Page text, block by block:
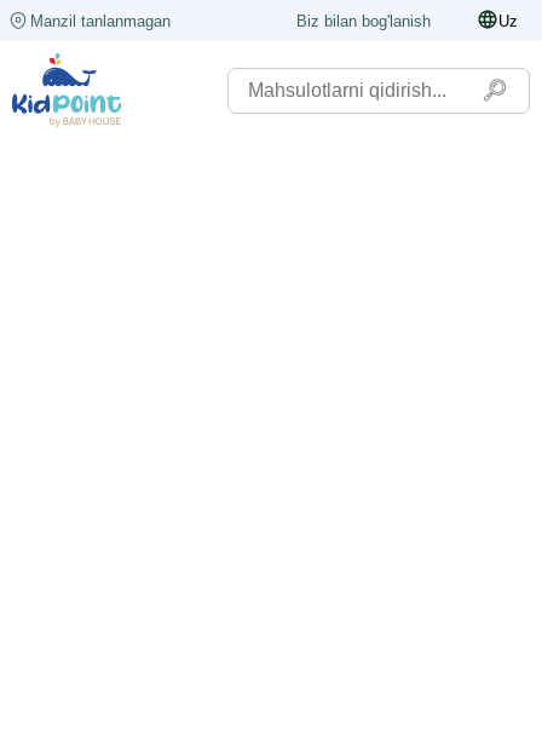
Manzil tanlanmagan Biz bilan bog'lanish Uz